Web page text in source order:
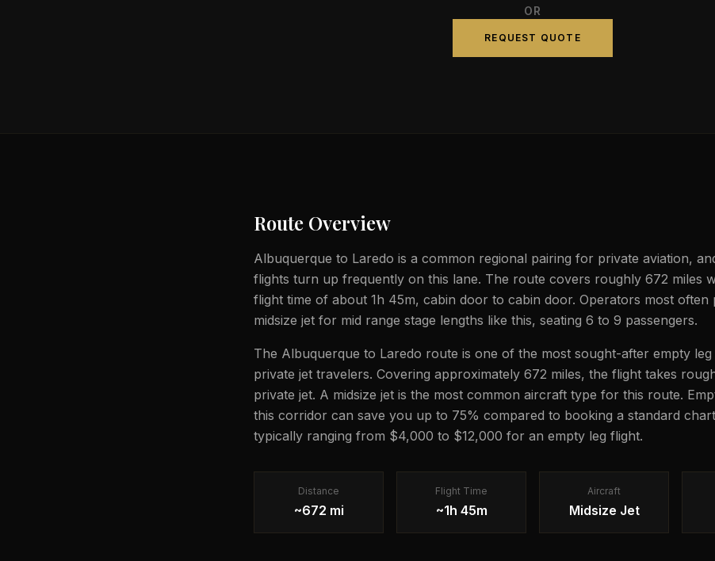
OR
REQUEST QUOTE
Route Overview
Albuquerque to Laredo is a common regional pairing for private aviation,
flights turn up frequently on this lane. The route covers roughly 672 miles
flight time of about 1h 45m, cabin door to cabin door. Operators most often
midsize jet for mid range stage lengths like this, seating 6 to 9 passengers.
The Albuquerque to Laredo route is one of the most sought-after empty
private jet travelers. Covering approximately 672 miles, the flight takes
private jet. A midsize jet is the most common aircraft type for this route.
this corridor can save you up to 75% compared to booking a standard
typically ranging from $4,000 to $12,000 for an empty leg flight.
Distance
~672 mi
Flight Time
~1h 45m
Aircraft
Midsize Jet